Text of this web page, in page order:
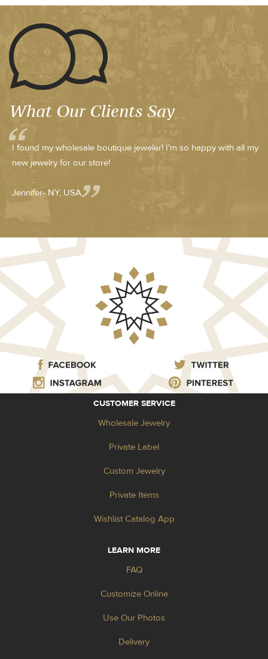
What Our Clients Say
I found my wholesale boutique jeweler! I'm so happy with all my
new jewelry for our store!
Jennifer- NY, USA
CUSTOMER SERVICE
Wholesale Jewelry
Private Label
Custom Jewelry
Private Items
Wishlist Catalog App
LEARN MORE
FAQ
Customize Online
Use Our Photos
Delivery